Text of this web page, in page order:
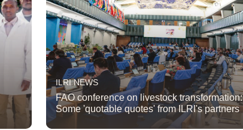
ILRI NEWS
FAO conference on livestock transformation:
Some 'quotable quotes' from ILRI's partners